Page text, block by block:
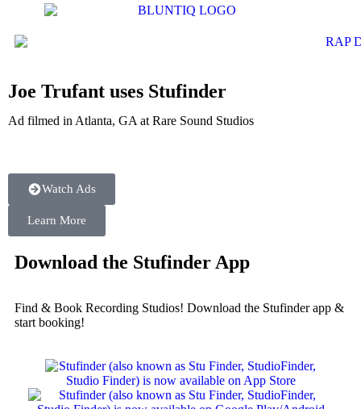
Joe Trufant uses Stufinder
Ad filmed in Atlanta, GA at Rare Sound Studios
Watch Ads
Learn More
Download the Stufinder App
Find & Book Recording Studios! Download the Stufinder app &
start booking!